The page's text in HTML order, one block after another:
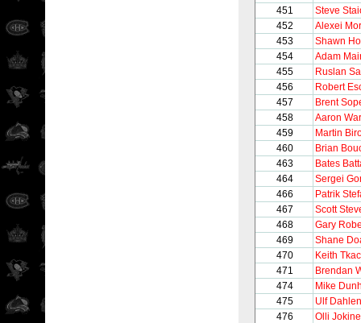
451
Steve
452
Alexei
453
Shawn
454
Adam
455
Ruslan
456
Robert
457
Brent
458
Aaron
459
Martin
460
Brian
463
Bates
464
Sergei
466
Patrik
467
Scott
468
Gary
469
Shane
470
Keith
471
Brendan
474
Mike
475
Ulf Dahlen
476
Olli